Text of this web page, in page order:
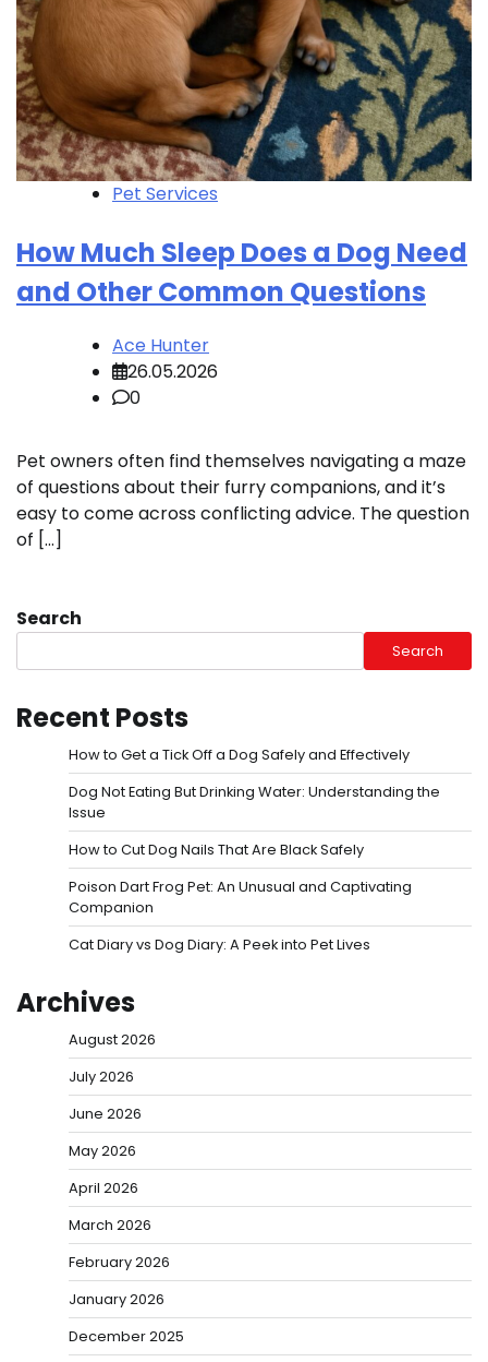
Pet Services
How Much Sleep Does a Dog Need
and Other Common Questions
Ace Hunter
26.05.2026
0
Pet owners often find themselves navigating a maze
of questions about their furry companions, and it’s
easy to come across conflicting advice. The question
of […]
Search
Search
Recent Posts
How to Get a Tick Off a Dog Safely and Effectively
Dog Not Eating But Drinking Water: Understanding the
Issue
How to Cut Dog Nails That Are Black Safely
Poison Dart Frog Pet: An Unusual and Captivating
Companion
Cat Diary vs Dog Diary: A Peek into Pet Lives
Archives
August 2026
July 2026
June 2026
May 2026
April 2026
March 2026
February 2026
January 2026
December 2025